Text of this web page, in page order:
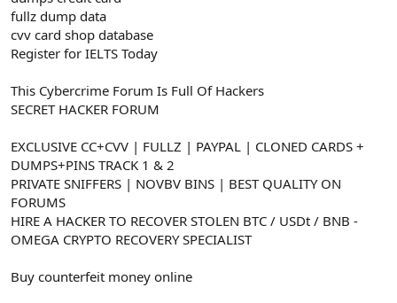
fullz dump data
cvv card shop database
Register for IELTS Today
This Cybercrime Forum Is Full Of Hackers
SECRET HACKER FORUM
EXCLUSIVE CC+CVV | FULLZ | PAYPAL | CLONED CARDS +
DUMPS+PINS TRACK 1 & 2
PRIVATE SNIFFERS | NOVBV BINS | BEST QUALITY ON
FORUMS
HIRE A HACKER TO RECOVER STOLEN BTC / USDt / BNB -
OMEGA CRYPTO RECOVERY SPECIALIST
Buy counterfeit money online